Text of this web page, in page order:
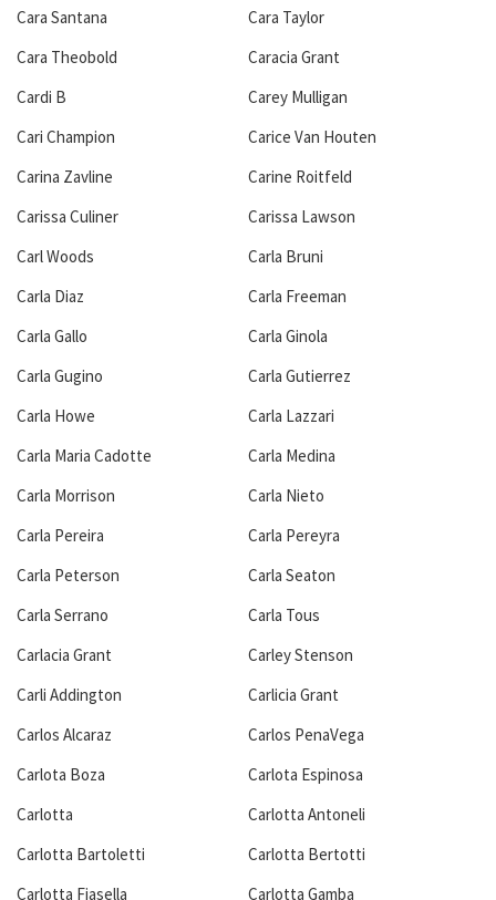
Cara Santana
Cara Taylor
Cara Theobold
Caracia Grant
Cardi B
Carey Mulligan
Cari Champion
Carice Van Houten
Carina Zavline
Carine Roitfeld
Carissa Culiner
Carissa Lawson
Carl Woods
Carla Bruni
Carla Diaz
Carla Freeman
Carla Gallo
Carla Ginola
Carla Gugino
Carla Gutierrez
Carla Howe
Carla Lazzari
Carla Maria Cadotte
Carla Medina
Carla Morrison
Carla Nieto
Carla Pereira
Carla Pereyra
Carla Peterson
Carla Seaton
Carla Serrano
Carla Tous
Carlacia Grant
Carley Stenson
Carli Addington
Carlicia Grant
Carlos Alcaraz
Carlos PenaVega
Carlota Boza
Carlota Espinosa
Carlotta
Carlotta Antoneli
Carlotta Bartoletti
Carlotta Bertotti
Carlotta Fiasella
Carlotta Gamba